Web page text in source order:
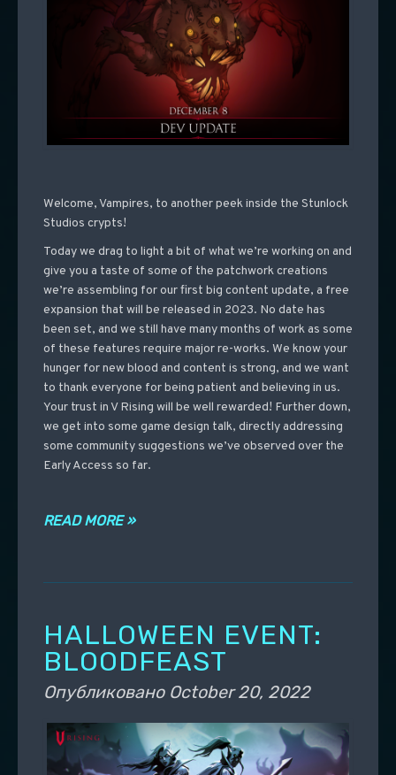
Welcome, Vampires, to another peek inside the Stunlock
Studios crypts!
Today we drag to light a bit of what we’re working on and
give you a taste of some of the patchwork creations
we’re assembling for our first big content update, a free
expansion that will be released in 2023. No date has
been set, and we still have many months of work as some
of these features require major re-works. We know your
hunger for new blood and content is strong, and we want
to thank everyone for being patient and believing in us.
Your trust in V Rising will be well rewarded! Further down,
we get into some game design talk, directly addressing
some community suggestions we’ve observed over the
Early Access so far.
READ MORE »
HALLOWEEN EVENT:
BLOODFEAST
Опубликовано October 20, 2022